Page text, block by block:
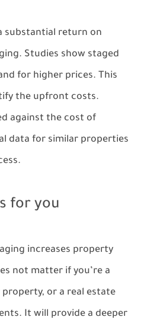
substantial return on
Studies show staged
for higher prices. This
the upfront costs.
against the cost of
data for similar properties
for you
increases property
not matter if you’re a
or a real estate
It will provide a deeper